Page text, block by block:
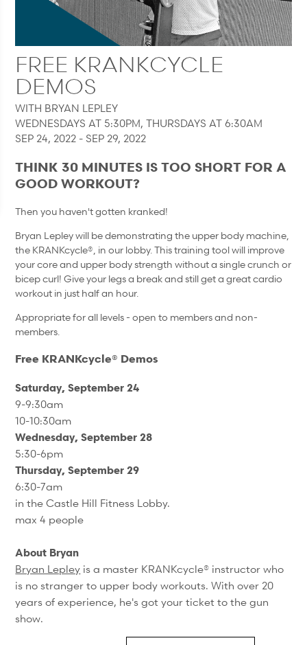
FREE KRANKCYCLE
DEMOS
WITH BRYAN LEPLEY
WEDNESDAYS AT 5:30PM, THURSDAYS AT 6:30AM
SEP 24, 2022 - SEP 29, 2022
THINK 30 MINUTES IS TOO SHORT FOR A
GOOD WORKOUT?
Then you haven't gotten kranked!
Bryan Lepley will be demonstrating the upper body machine,
the KRANKcycle®, in our lobby. This training tool will improve
your core and upper body strength without a single crunch or
bicep curl! Give your legs a break and still get a great cardio
workout in just half an hour.
Appropriate for all levels - open to members and non-
members.
Free KRANKcycle® Demos
Saturday, September 24
9-9:30am
10-10:30am
Wednesday, September 28
5:30-6pm
Thursday, September 29
6:30-7am
in the Castle Hill Fitness Lobby.
max 4 people
About Bryan
Bryan Lepley is a master KRANKcycle® instructor who
is no stranger to upper body workouts. With over 20
years of experience, he's got your ticket to the gun
show.